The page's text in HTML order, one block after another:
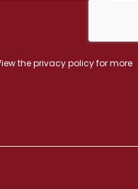
theprivacy policyfor more